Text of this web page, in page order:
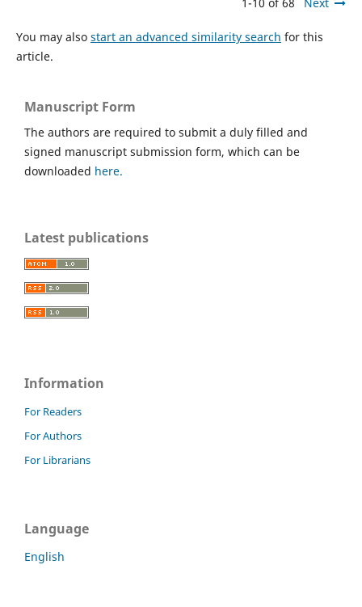
1-10 of 68 Next
You may also start an advanced similarity search for this
article.
Manuscript Form
The authors are required to submit a duly filled and
signed manuscript submission form, which can be
downloaded here.
Latest publications
Information
For Readers
For Authors
For Librarians
Language
English